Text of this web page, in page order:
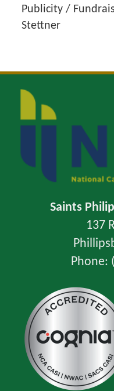
Publicity /
Stettner
Saints
137
Phone: